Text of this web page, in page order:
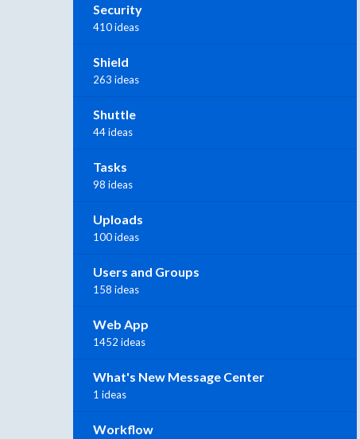
Security
410 ideas
Shield
263 ideas
Shuttle
44 ideas
Tasks
98 ideas
Uploads
100 ideas
Users and Groups
158 ideas
Web App
1452 ideas
What's New Message Center
1 ideas
Workflow